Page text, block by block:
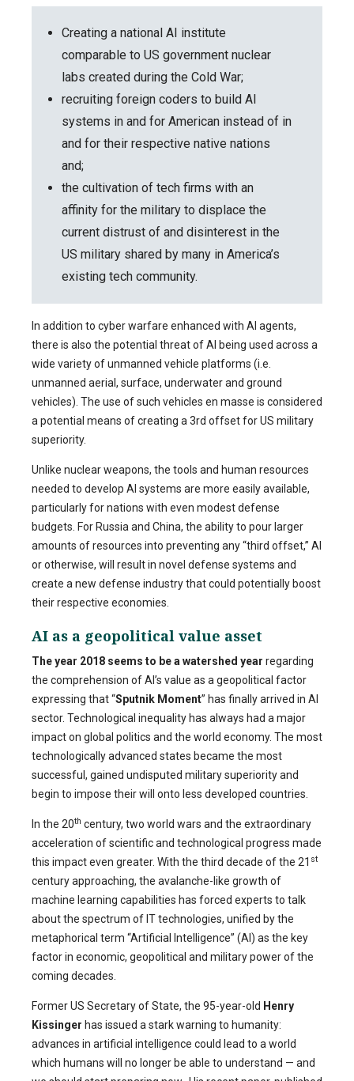
Creating a national AI institute
comparable to US government nuclear
labs created during the Cold War;
recruiting foreign coders to build AI
systems in and for American instead of in
and for their respective native nations
and;
the cultivation of tech firms with an
affinity for the military to displace the
current distrust of and disinterest in the
US military shared by many in America’s
existing tech community.
In addition to cyber warfare enhanced with AI agents,
there is also the potential threat of AI being used across a
wide variety of unmanned vehicle platforms (i.e.
unmanned aerial, surface, underwater and ground
vehicles). The use of such vehicles en masse is considered
a potential means of creating a 3rd offset for US military
superiority.
Unlike nuclear weapons, the tools and human resources
needed to develop AI systems are more easily available,
particularly for nations with even modest defense
budgets. For Russia and China, the ability to pour larger
amounts of resources into preventing any “third offset,” AI
or otherwise, will result in novel defense systems and
create a new defense industry that could potentially boost
their respective economies.
AI as a geopolitical value asset
The year 2018 seems to be a watershed year regarding
the comprehension of AI’s value as a geopolitical factor
expressing that “Sputnik Moment” has finally arrived in AI
sector. Technological inequality has always had a major
impact on global politics and the world economy. The most
technologically advanced states became the most
successful, gained undisputed military superiority and
begin to impose their will onto less developed countries.
In the 20th century, two world wars and the extraordinary
acceleration of scientific and technological progress made
this impact even greater. With the third decade of the 21 st
century approaching, the avalanche-like growth of
machine learning capabilities has forced experts to talk
about the spectrum of IT technologies, unified by the
metaphorical term “Artificial Intelligence” (AI) as the key
factor in economic, geopolitical and military power of the
coming decades.
Former US Secretary of State, the 95-year-old Henry
Kissinger has issued a stark warning to humanity:
advances in artificial intelligence could lead to a world
which humans will no longer be able to understand — and